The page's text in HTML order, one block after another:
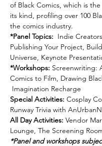
of Black Comics, which is
its kind, profiling over 100
the comics industry.
*Panel Topics: Indie
Publishing Your Project,
Universe, Keynote
*Workshops: Screenwriting:
Comics to Film, Drawing
Imagination Recharge
Special Activities: Cosplay
Runway Trivia with
All Day Activities: Vendor
Lounge, The Screening
*Panel and workshops